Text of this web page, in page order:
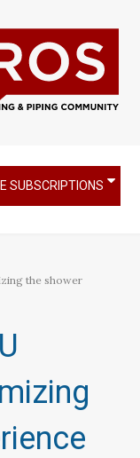
SUBSCRIPTIONS
the shower